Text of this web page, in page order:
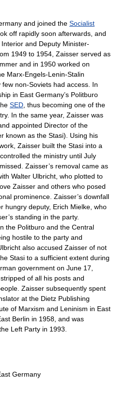
and joined the Socialist
off rapidly soon afterwards, and
and Deputy Minister-
1949 to 1954, Zaisser served as
and in 1950 worked on
Marx-Engels-Lenin-Stalin
non-Soviets had access. In
in East Germany’s Politburo
SED , thus becoming one of the
In the same year, Zaisser was
appointed Director of the
known as the Stasi). Using his
Zaisser built the Stasi into a
the ministry until July
Zaisser’s removal came as
Walter Ulbricht , who plotted to
Zaisser and others who posed
prominence. Zaisser’s downfall
hungry deputy, Erich Mielke , who
standing in the party.
the Politburo and the Central
hostile to the party and
also accused Zaisser of not
Stasi to a sufficient extent during
government on June 17
of all his posts and
. Zaisser subsequently spent
at the Dietz Publishing
of Marxism and Leninism in East
Berlin in 1958, and was
Left Party in 1993.
Germany